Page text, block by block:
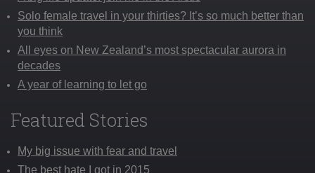
Solo female travel in your thirties? It’s so much better than
you think
All eyes on New Zealand’s most spectacular aurora in
decades
A year of learning to let go
Featured Stories
My big issue with fear and travel
The best hate I got in 2015